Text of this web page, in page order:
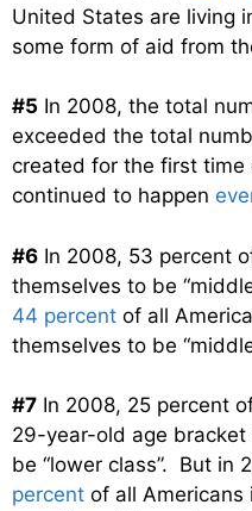
United States are living
some form of aid from
#5 In 2008, the total
exceeded the total
created for the first time
continued to happen
#6 In 2008, 53 percent
themselves to be
44 percent of all
themselves to be
#7 In 2008, 25 percent
29-year-old age
be “lower class”. But in
percent of all Americans